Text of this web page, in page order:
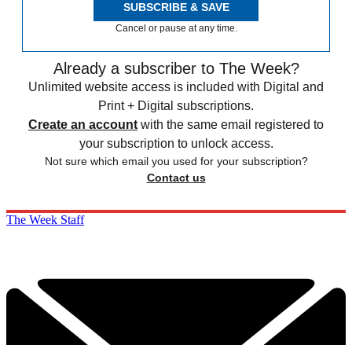
SUBSCRIBE & SAVE
Cancel or pause at any time.
Already a subscriber to The Week?
Unlimited website access is included with Digital and
Print + Digital subscriptions.
Create an account with the same email registered to
your subscription to unlock access.
Not sure which email you used for your subscription?
Contact us
The Week Staff